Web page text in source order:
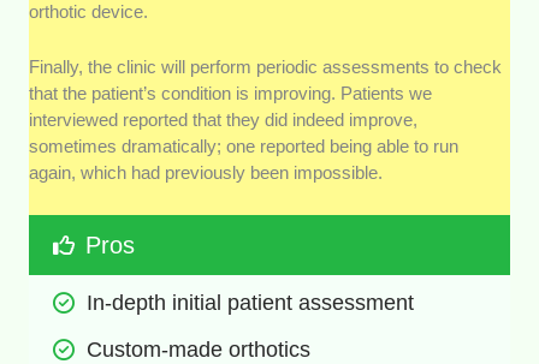
orthotic device.
Finally, the clinic will perform periodic assessments to check
that the patient’s condition is improving. Patients we
interviewed reported that they did indeed improve,
sometimes dramatically; one reported being able to run
again, which had previously been impossible.
Pros
In-depth initial patient assessment
Custom-made orthotics